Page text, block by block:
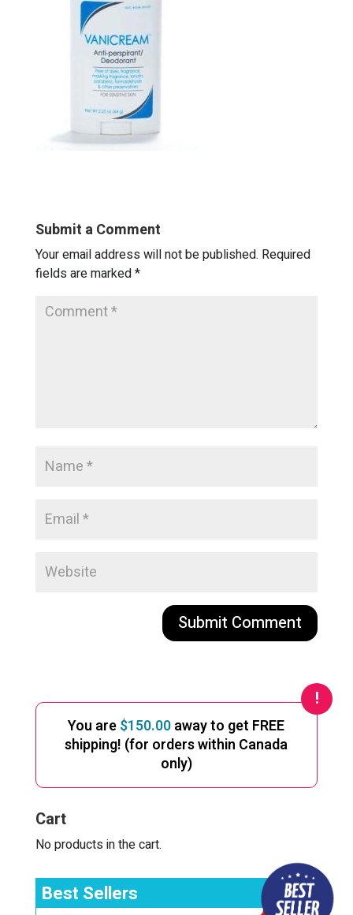
Submit a Comment
Your email address will not be published. Required
fields are marked*
e
t
v
e
You are$150.00away to get FREE
shipping! (for orders within Canada
only)
Cart
No products in the cart.
Best Sellers